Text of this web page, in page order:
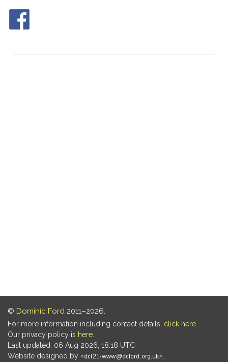
© Dominic Ford 2011–2026.
For more information including contact details, click here
Our privacy policy is here
Last updated: 06 Aug 2026, 18:18 UTC
Website designed by